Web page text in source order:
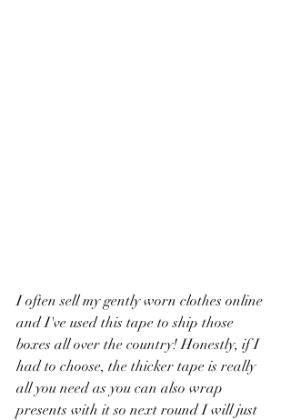
I often sell my gently worn clothes online
and I've used this tape to ship those
boxes all over the country! Honestly, if I
had to choose, the thicker tape is really
all you need as you can also wrap
presents with it so next round I will just